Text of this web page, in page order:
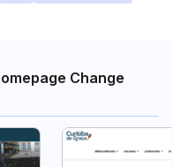
Change